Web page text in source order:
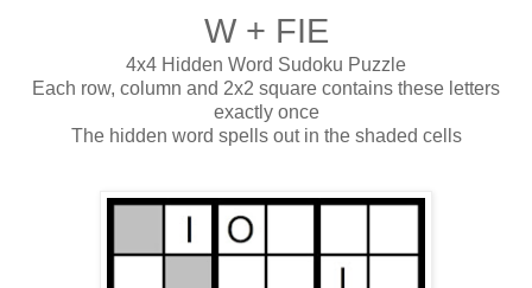
W + FIE
4x4 Hidden Word Sudoku Puzzle
Each row, column and 2x2 square contains these letters
exactly once
The hidden word spells out in the shaded cells